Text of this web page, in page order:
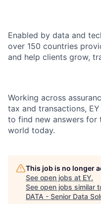
Enabled by data and
over 150 countries
and help clients grow,
Working across
tax and transactions,
to find new answers for
world today.
This job is no longer
See open jobs at EY.
See open jobs similar
DATA - Senior Data